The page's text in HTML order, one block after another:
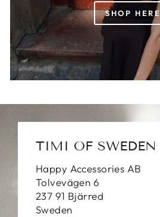
SHOP HERE
TIMI OF SWEDEN
Happy Accessories AB
Tolvevägen 6
237 91 Bjärred
Sweden